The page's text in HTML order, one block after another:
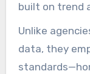
built on trend
Unlike
data, they